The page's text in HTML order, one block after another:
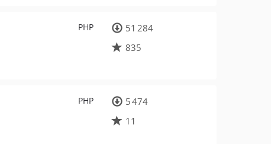
PHP
51 284
835
PHP
5 474
11